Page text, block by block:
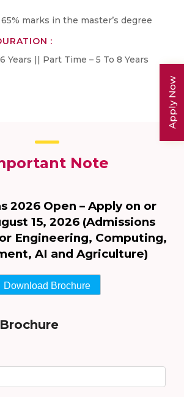
Apply Now
marks in the master’s degree
:
Years || Part Time – 5 To 8 Years
Note
2026 Open – Apply on or
15, 2026 (Admissions
Engineering, Computing,
AI and Agriculture)
Download Brochure